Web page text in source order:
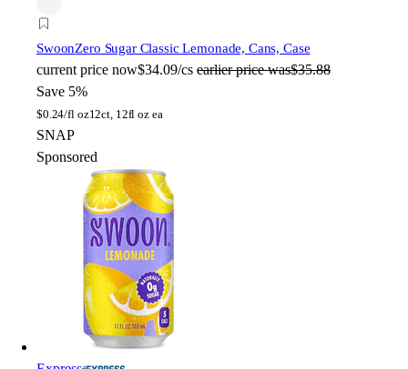
SwoonZero Sugar Classic Lemonade, Cans, Case
current price now$34.09/cs earlier price was$35.88
Save 5%
$0.24/fl oz12ct, 12fl oz ea
SNAP
Sponsored